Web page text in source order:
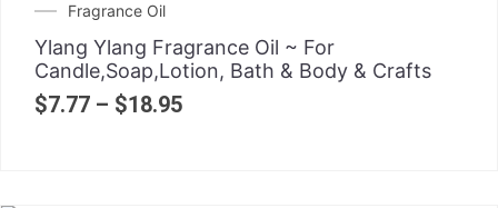
Fragrance Oil
Ylang Ylang Fragrance Oil ~ For
Candle,Soap,Lotion, Bath & Body & Crafts
$7.77 – $18.95